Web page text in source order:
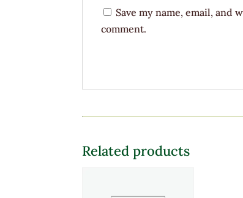
Save my name, email,
comment.
Related products